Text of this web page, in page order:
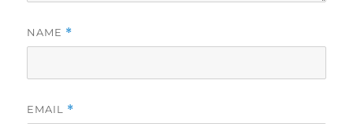
NAME *
EMAIL *